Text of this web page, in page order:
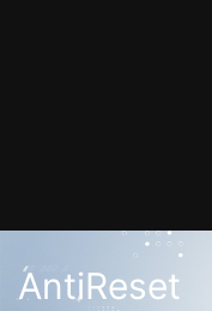
AntiReset